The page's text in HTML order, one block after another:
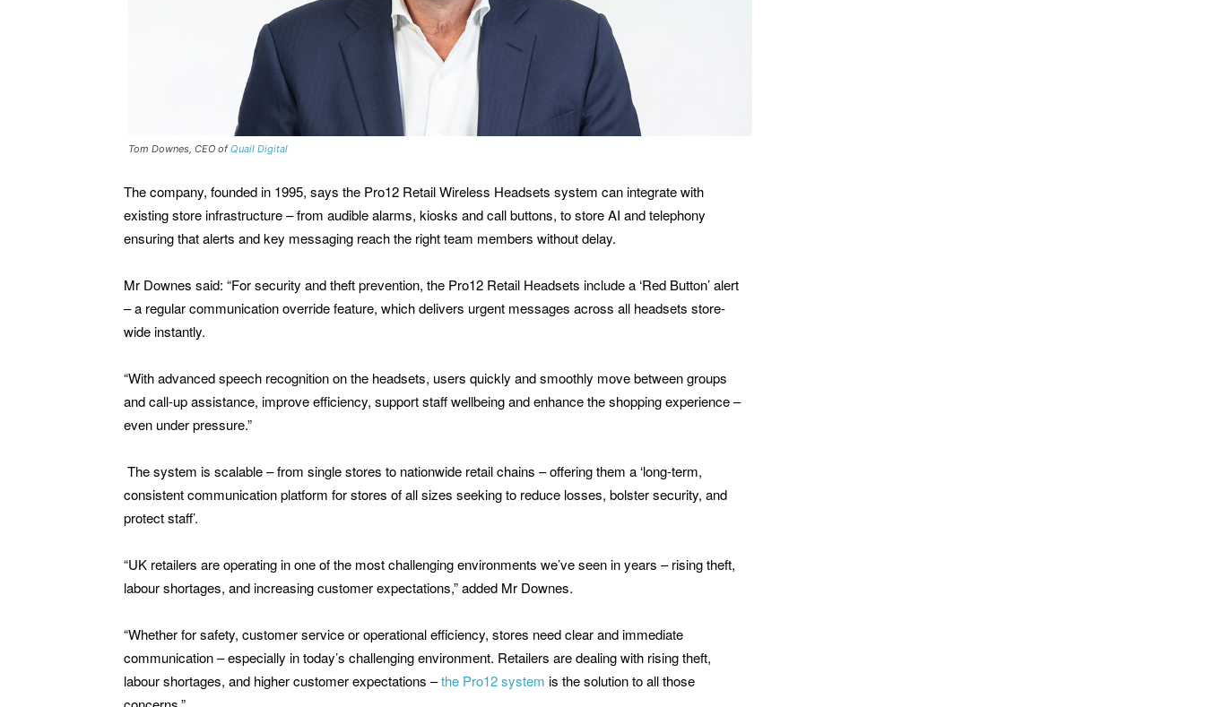
Tom Downes, CEO ofQuail Digital
The company, founded in 1995, says the Pro12 Retail Wireless Headsets system can integrate with
existing store infrastructure – from audible alarms, kiosks and call buttons, to store AI and telephony
ensuring that alerts and key messaging reach the right team members without delay.
Mr Downes said: “For security and theft prevention, the Pro12 Retail Headsets include a ‘Red Button’ alert
– a regular communication override feature, which delivers urgent messages across all headsets store-
wide instantly.
“With advanced speech recognition on the headsets, users quickly and smoothly move between groups
and call-up assistance, improve efficiency, support staff wellbeing and enhance the shopping experience –
even under pressure.”
The system is scalable – from single stores to nationwide retail chains – offering them a ‘long-term,
consistent communication platform for stores of all sizes seeking to reduce losses, bolster security, and
protect staff’.
“UK retailers are operating in one of the most challenging environments we’ve seen in years – rising theft,
labour shortages, and increasing customer expectations,” added Mr Downes.
“Whether for safety, customer service or operational efficiency, stores need clear and immediate
communication – especially in today’s challenging environment. Retailers are dealing with rising theft,
labour shortages, and higher customer expectations –the Pro12 system is the solution to all those